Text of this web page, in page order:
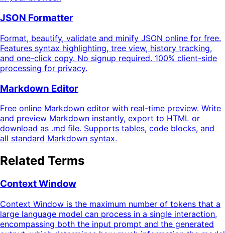
JSON Formatter
Format, beautify, validate and minify JSON online for free.
Features syntax highlighting, tree view, history tracking,
and one-click copy. No signup required. 100% client-side
processing for privacy.
Markdown Editor
Free online Markdown editor with real-time preview. Write
and preview Markdown instantly, export to HTML or
download as .md file. Supports tables, code blocks, and
all standard Markdown syntax.
Related Terms
Context Window
Context Window is the maximum number of tokens that a
large language model can process in a single interaction,
encompassing both the input prompt and the generated